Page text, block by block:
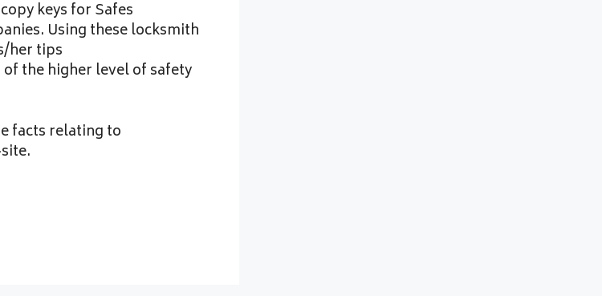
keys for Safes
Using these locksmith
her tips
the higher level of safety
facts relating to